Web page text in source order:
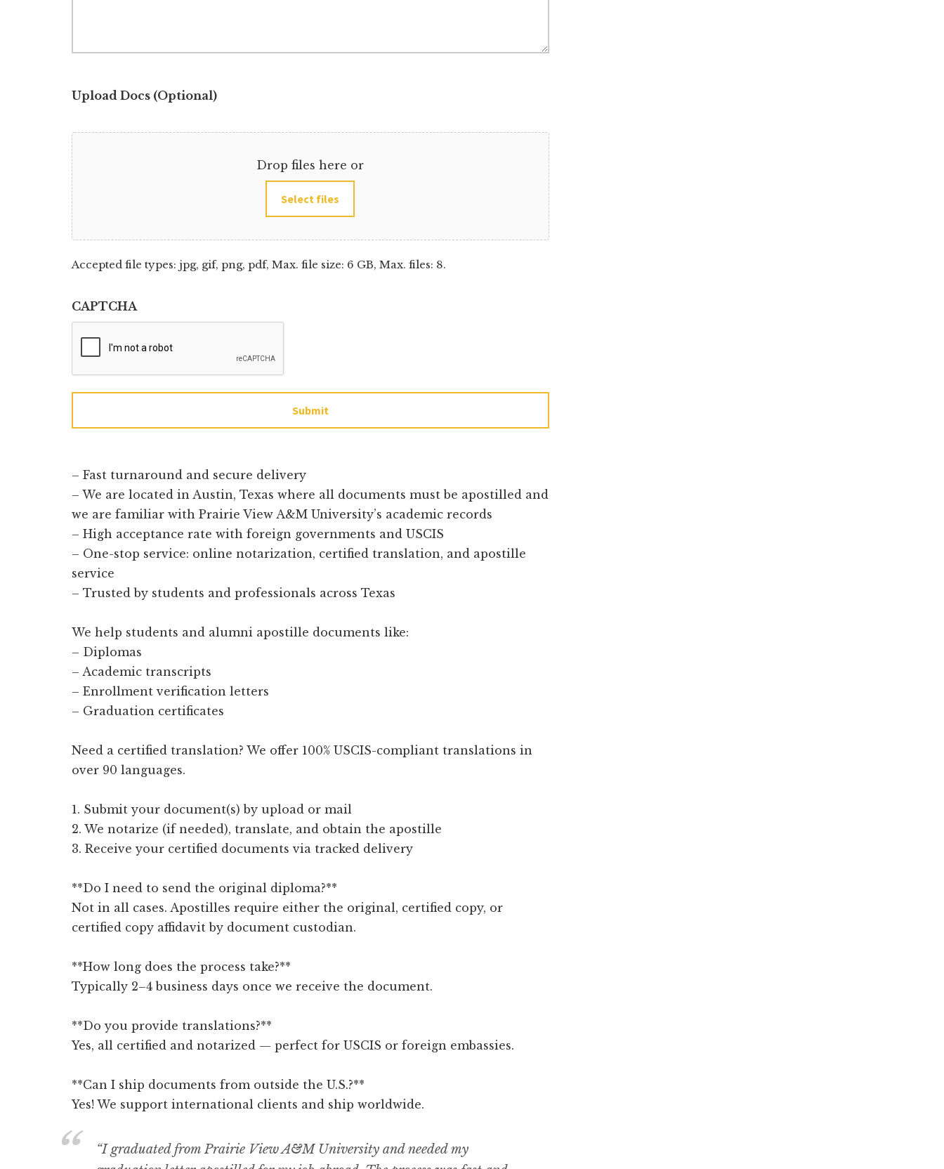
Upload Docs (Optional)
Drop files here or
Select files
Accepted file types: jpg, gif, png, pdf, Max. file size: 6 GB, Max. files: 8.
CAPTCHA
Submit
– Fast turnaround and secure delivery
– We are located in Austin, Texas where all documents must be apostilled and
we are familiar with Prairie View A&M University’s academic records
– High acceptance rate with foreign governments and USCIS
– One-stop service: online notarization, certified translation, and apostille
service
– Trusted by students and professionals across Texas
We help students and alumni apostille documents like:
– Diplomas
– Academic transcripts
– Enrollment verification letters
– Graduation certificates
Need a certified translation? We offer 100% USCIS-compliant translations in
over 90 languages.
1. Submit your document(s) by upload or mail
2. We notarize (if needed), translate, and obtain the apostille
3. Receive your certified documents via tracked delivery
**Do I need to send the original diploma?**
Not in all cases. Apostilles require either the original, certified copy, or
certified copy affidavit by document custodian.
**How long does the process take?**
Typically 2–4 business days once we receive the document.
**Do you provide translations?**
Yes, all certified and notarized — perfect for USCIS or foreign embassies.
**Can I ship documents from outside the U.S.?**
Yes! We support international clients and ship worldwide.
“I graduated from Prairie View A&M University and needed my